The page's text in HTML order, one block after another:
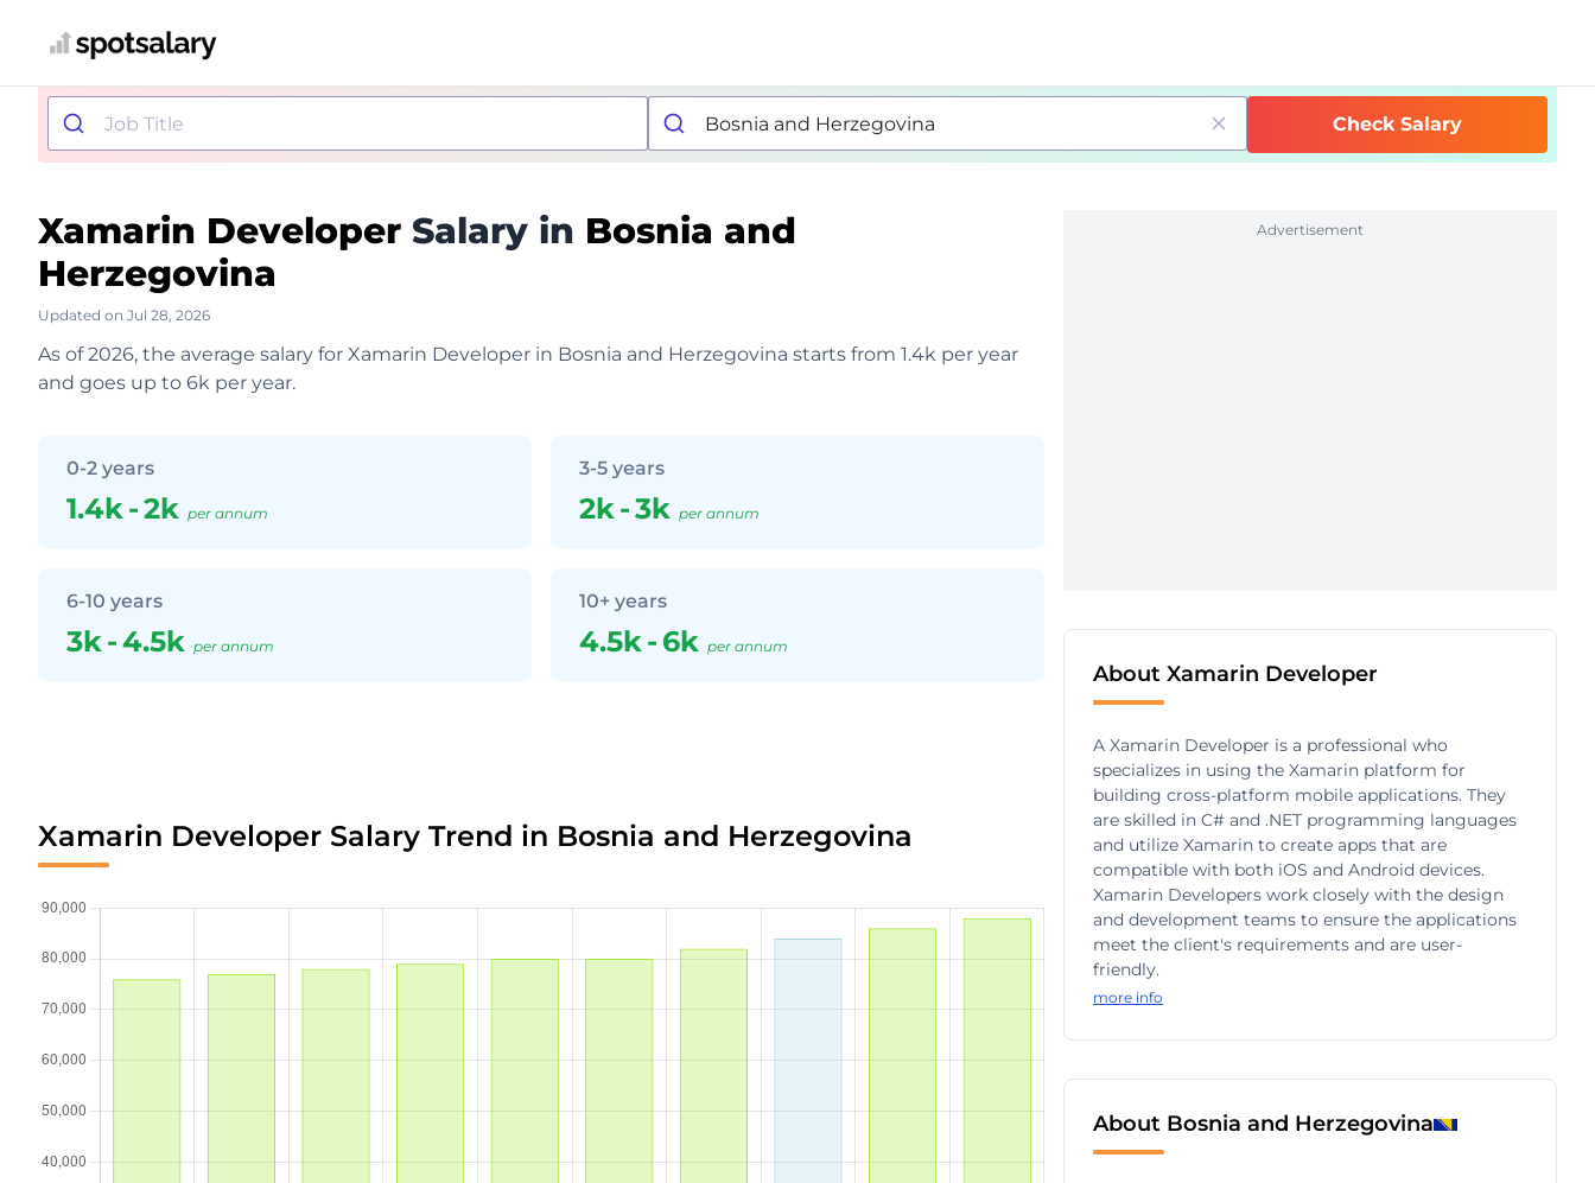
Check Salary
Xamarin Developer Salary in Bosnia and
Herzegovina
Updated on Jul 28, 2026
As of 2026, the average salary for Xamarin Developer in Bosnia and Herzegovina starts from 1.4k per year
and goes up to 6k per year.
0-2 years
1.4k-2k per annum
3-5 years
2k-3k per annum
6-10 years
3k-4.5k per annum
10+ years
4.5k- 6k per annum
Xamarin Developer Salary Trend in Bosnia and Herzegovina
Advertisement
About Xamarin Developer
A Xamarin Developer is a professional who
specializes in using the Xamarin platform for
building cross-platform mobile applications. They
are skilled in C# and .NET programming languages
and utilize Xamarin to create apps that are
compatible with both iOS and Android devices.
Xamarin Developers work closely with the design
and development teams to ensure the applications
meet the client's requirements and are user-
friendly.
more info
About Bosnia and Herzegovina